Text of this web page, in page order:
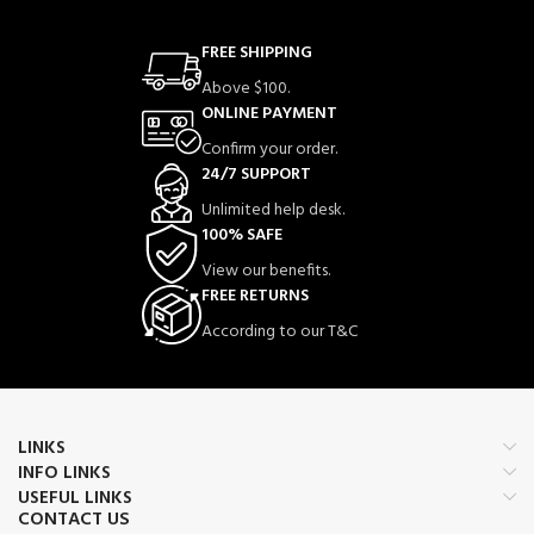
FREE SHIPPING
Above $100.
ONLINE PAYMENT
Confirm your order.
24/7 SUPPORT
Unlimited help desk.
100% SAFE
View our benefits.
FREE RETURNS
According to our T&C
LINKS
INFO LINKS
USEFUL LINKS
CONTACT US